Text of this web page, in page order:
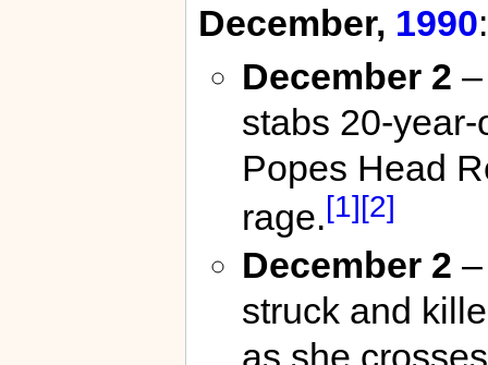
December, 1990:
December 2
stabs 20-
Popes Head
rage.[1][2]
December 2
struck and
as she